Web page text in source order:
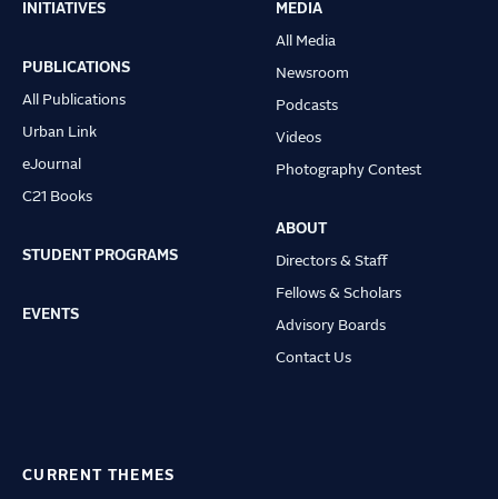
Main
navigation
INITIATIVES
PUBLICATIONS
All Publications
Urban Link
eJournal
C21 Books
STUDENT PROGRAMS
EVENTS
MEDIA
All Media
Newsroom
Podcasts
Videos
Photography Contest
ABOUT
Directors & Staff
Fellows & Scholars
Advisory Boards
Contact Us
CURRENT THEMES